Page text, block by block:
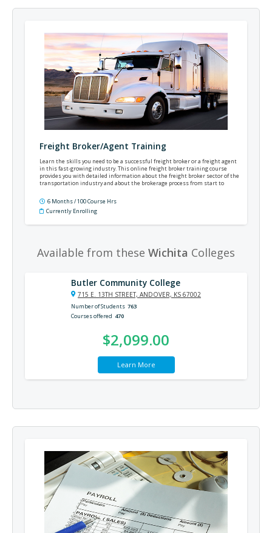
Freight Broker/Agent Training
Learn the skills you need to be a successful freight broker or a freight agent
in this fast-growing industry. This online freight broker training course
provides you with detailed information about the freight broker sector of the
transportation industry and about the brokerage process from start to
6 Months / 100 Course Hrs
Currently Enrolling
Available from these Wichita Colleges
Butler Community College
715 E. 13TH STREET, ANDOVER, KS 67002
Number of Students 763
Courses offered 470
$2,099.00
Learn More